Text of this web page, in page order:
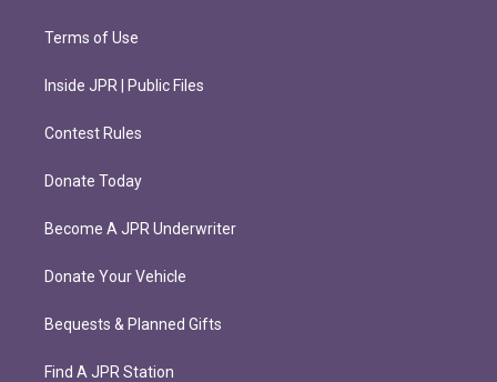
Terms of Use
Inside JPR | Public Files
Contest Rules
Donate Today
Become A JPR Underwriter
Donate Your Vehicle
Bequests & Planned Gifts
Find A JPR Station